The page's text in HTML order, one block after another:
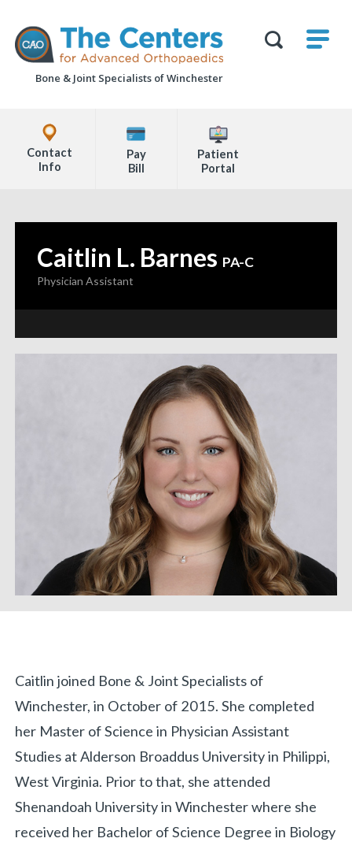
page
content
The
Centers
for
Advanced
Bone & Joint Specialists of Winchester
Office
Locations
Info
Pay
Bill
Patient
Portal
Content
Caitlin L. Barnes PA-C
—
Physician Assistant
Biography
Caitlin joined Bone & Joint Specialists of
Winchester, in October of 2015. She completed
her Master of Science in Physician Assistant
Studies at Alderson Broaddus University in Philippi,
West Virginia. Prior to that, she attended
Shenandoah University in Winchester where she
received her Bachelor of Science Degree in Biology